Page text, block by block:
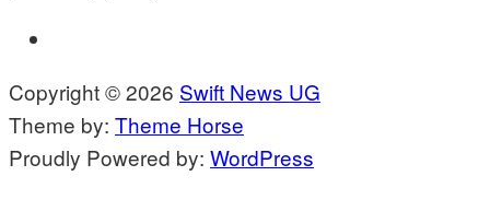
Copyright © 2026 Swift News UG
Theme by: Theme Horse
Proudly Powered by: WordPress